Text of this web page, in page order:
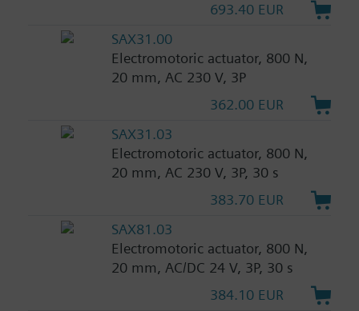
693.40 EUR
SAX31.00
Electromotoric actuator, 800 N,
20 mm, AC 230 V, 3P
362.00 EUR
SAX31.03
Electromotoric actuator, 800 N,
20 mm, AC 230 V, 3P, 30 s
383.70 EUR
SAX81.03
Electromotoric actuator, 800 N,
20 mm, AC/DC 24 V, 3P, 30 s
384.10 EUR